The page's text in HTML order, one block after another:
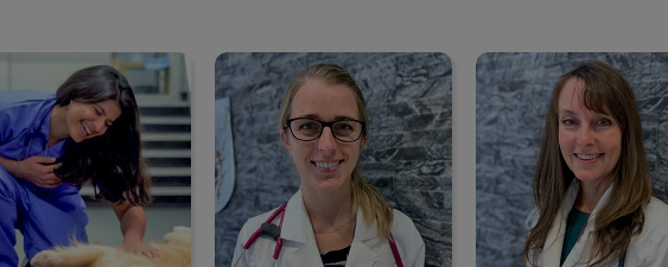
Dr. Manali Kolekar Dr. Michelle Metrailler Dr. Tracy Smith